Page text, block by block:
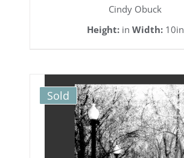
Cindy Obuck
Height:in Width:10in
Sold